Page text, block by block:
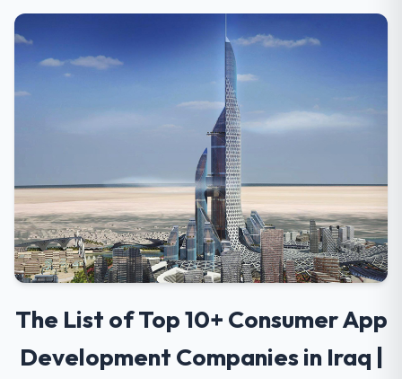
The List of Top 10+ Consumer App
Development Companies in Iraq |